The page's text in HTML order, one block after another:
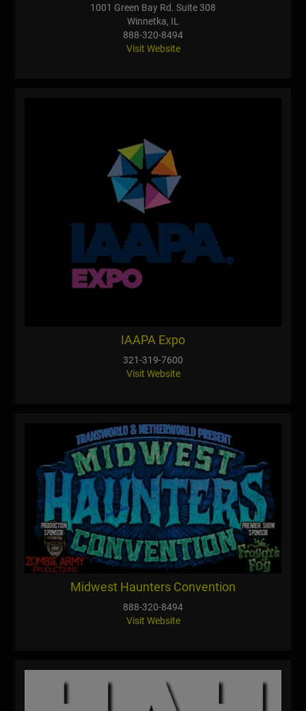
1001 Green Bay Rd. Suite 308
Winnetka, IL
888-320-8494
Visit Website
IAAPA Expo
321-319-7600
Visit Website
Midwest Haunters Convention
888-320-8494
Visit Website